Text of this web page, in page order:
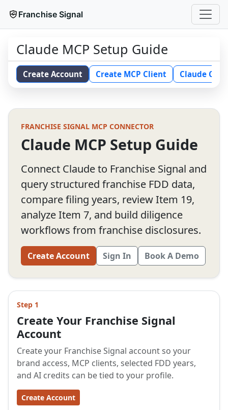
Franchise Signal
Claude MCP Setup Guide
Create Account Create MCP Client Claude
FRANCHISE SIGNAL MCP CONNECTOR
Claude MCP Setup Guide
Connect Claude to Franchise Signal and
query structured franchise FDD data,
compare filing years, review Item 19,
analyze Item 7, and build diligence
workflows from franchise disclosures.
Create Account Sign In Book A Demo
Step 1
Create Your Franchise Signal
Account
Create your Franchise Signal account so your
brand access, MCP clients, selected FDD years,
and AI credits can be tied to your profile.
Create Account